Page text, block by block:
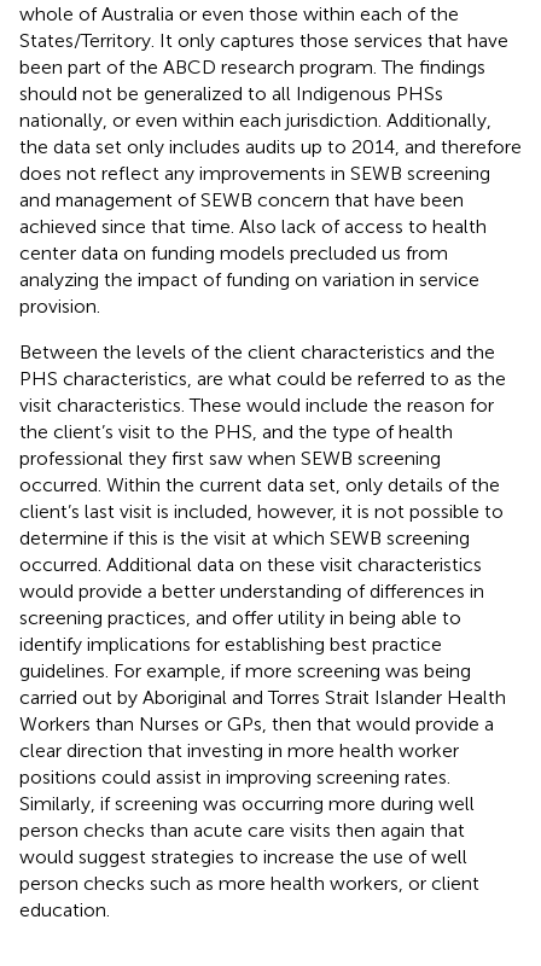
whole of Australia or even those within each of the
States/Territory. It only captures those services that have
been part of the ABCD research program. The findings
should not be generalized to all Indigenous PHSs
nationally, or even within each jurisdiction. Additionally,
the data set only includes audits up to 2014, and therefore
does not reflect any improvements in SEWB screening
and management of SEWB concern that have been
achieved since that time. Also lack of access to health
center data on funding models precluded us from
analyzing the impact of funding on variation in service
provision.
Between the levels of the client characteristics and the
PHS characteristics, are what could be referred to as the
visit characteristics. These would include the reason for
the client’s visit to the PHS, and the type of health
professional they first saw when SEWB screening
occurred. Within the current data set, only details of the
client’s last visit is included, however, it is not possible to
determine if this is the visit at which SEWB screening
occurred. Additional data on these visit characteristics
would provide a better understanding of differences in
screening practices, and offer utility in being able to
identify implications for establishing best practice
guidelines. For example, if more screening was being
carried out by Aboriginal and Torres Strait Islander Health
Workers than Nurses or GPs, then that would provide a
clear direction that investing in more health worker
positions could assist in improving screening rates.
Similarly, if screening was occurring more during well
person checks than acute care visits then again that
would suggest strategies to increase the use of well
person checks such as more health workers, or client
education.